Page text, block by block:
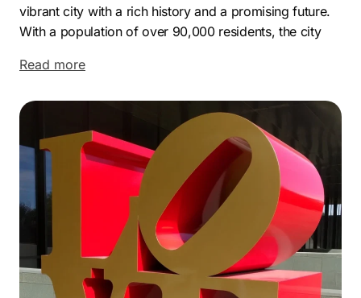
vibrant city with a rich history and a promising future.
With a population of over 90,000 residents, the city
making it an attractive destination for businesses and
The modern economy of New Braunfels is diverse and
thriving. The city boasts a strong manufacturing sector,
with companies like Continental Automotive Systems
and Caterpillar having a presence in the area.
Additionally, the healthcare industry is robust, with the
Christus Santa Rosa Hospital and Resolute Health
Hospital providing quality medical services to the
community. The tourism industry is also a major
contributor to the local economy, thanks to popular
Read more